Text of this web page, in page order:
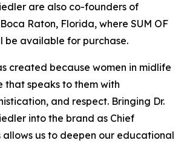
are also co-founders of
Raton, Florida, where SUM OF
be available for purchase.
created because women in midlife
that speaks to them with
and respect. Bringing Dr.
into the brand as Chief
us to deepen our educational